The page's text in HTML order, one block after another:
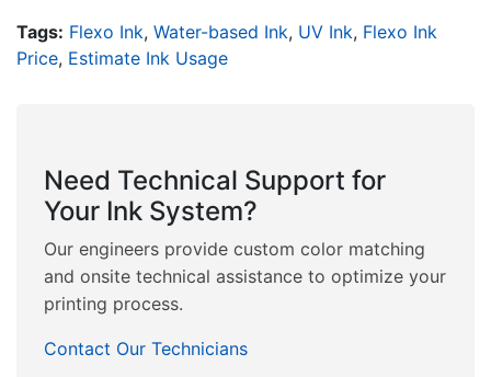
Tags: Flexo Ink, Water-based Ink, UV Ink, Flexo Ink
Price, Estimate Ink Usage
Need Technical Support for
Your Ink System?
Our engineers provide custom color matching
and onsite technical assistance to optimize your
printing process.
Contact Our Technicians